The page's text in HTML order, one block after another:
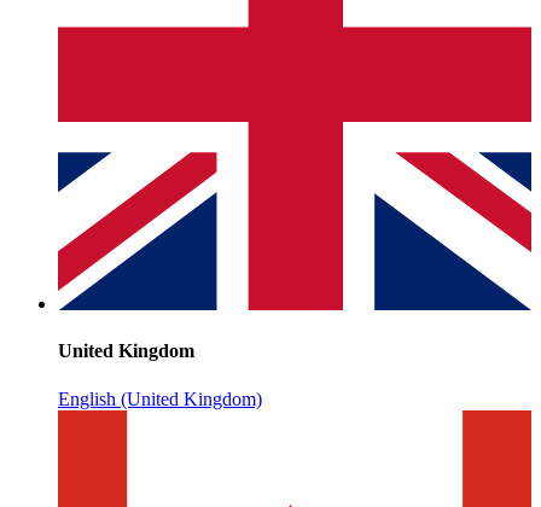
United Kingdom
English (United Kingdom)